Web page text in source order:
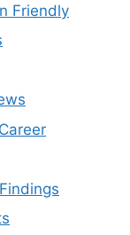
Friendly